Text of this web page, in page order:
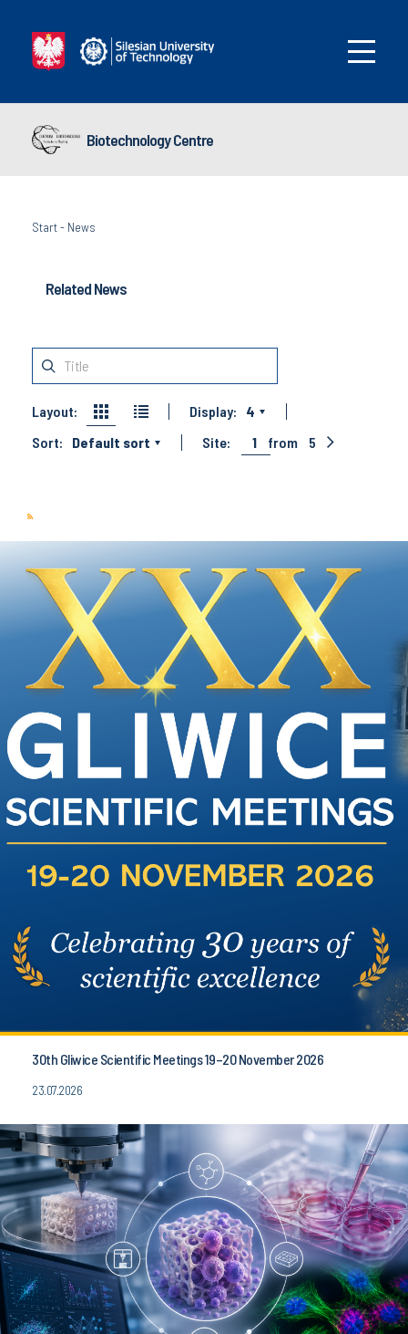
Biotechnology Centre
Start- News
Related News
Layout: Display:
4
Sort:
Default sort Site: 1 from 5
30th Gliwice Scientific Meetings 19–20 November 2026
23.07.2026